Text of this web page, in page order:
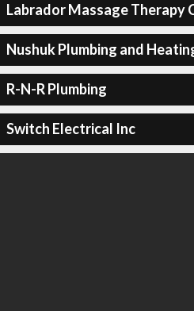
Labrador Massage Therapy
Nushuk Plumbing and
R-N-R Plumbing
Switch Electrical Inc